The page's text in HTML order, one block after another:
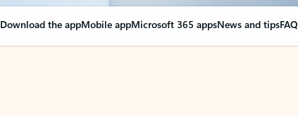
Download the appMobile appMicrosoft 365 appsNews and tipsFAQ